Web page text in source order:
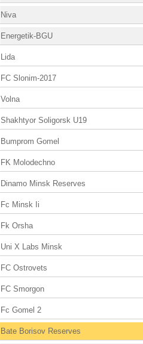
Niva
Energetik-BGU
Lida
FC Slonim-2017
Volna
Shakhtyor Soligorsk U19
Bumprom Gomel
FK Molodechno
Dinamo Minsk Reserves
Fc Minsk Ii
Fk Orsha
Uni X Labs Minsk
FC Ostrovets
FC Smorgon
Fc Gomel 2
Bate Borisov Reserves